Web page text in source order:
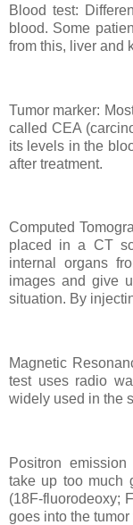
Blood test:
blood. Some
from this, liver and
Tumor marker:
called CEA
its levels in the
after treatment.
Computed
placed in a CT
internal organs
images and give
situation. By
Magnetic
test uses radio
widely used in the
Positron
take up too much
(18F-fluorodeoxy;
goes into the